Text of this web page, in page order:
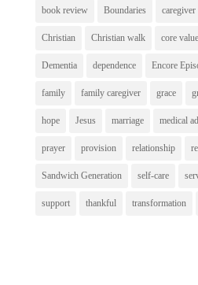
book review Boundaries caregiver
Christian Christian walk core
Dementia dependence Encore
family family caregiver grace
hope Jesus marriage medical
prayer provision relationship
Sandwich Generation self-care
support thankful transformation